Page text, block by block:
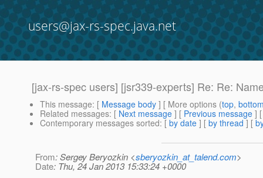
users@jax-rs-spec.java.net
[jax-rs-spec users] [jsr339-experts] Re: Re:
This message: [ Message body ] [ More options (top,
Related messages: [ Next message ] [ Previous message ]
Contemporary messages sorted: [ by date ] [ by thread ] [
From: Sergey Beryozkin <sberyozkin_at_talend.com>
Date: Thu, 24 Jan 2013 15:33:24 +0000